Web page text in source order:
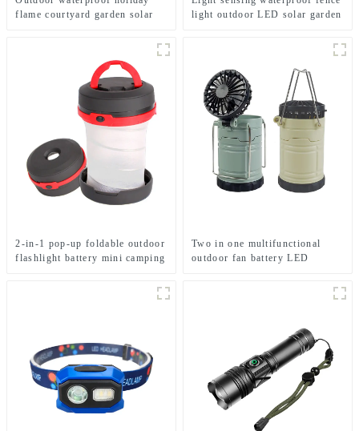
flame courtyard garden solar
light outdoor LED solar garden
2-in-1 pop-up foldable outdoor
flashlight battery mini camping
Two in one multifunctional
outdoor fan battery LED